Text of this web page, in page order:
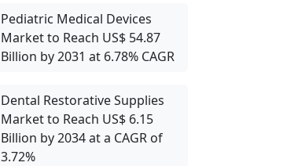
Pediatric Medical Devices
Market to Reach US$ 54.87
Billion by 2031 at 6.78% CAGR
Dental Restorative Supplies
Market to Reach US$ 6.15
Billion by 2034 at a CAGR of
3.72%